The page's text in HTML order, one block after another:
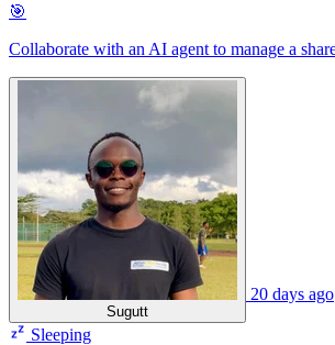
🎯
Collaborate with an AI agent to manage a
Sugutt
20 days ago
Sleeping